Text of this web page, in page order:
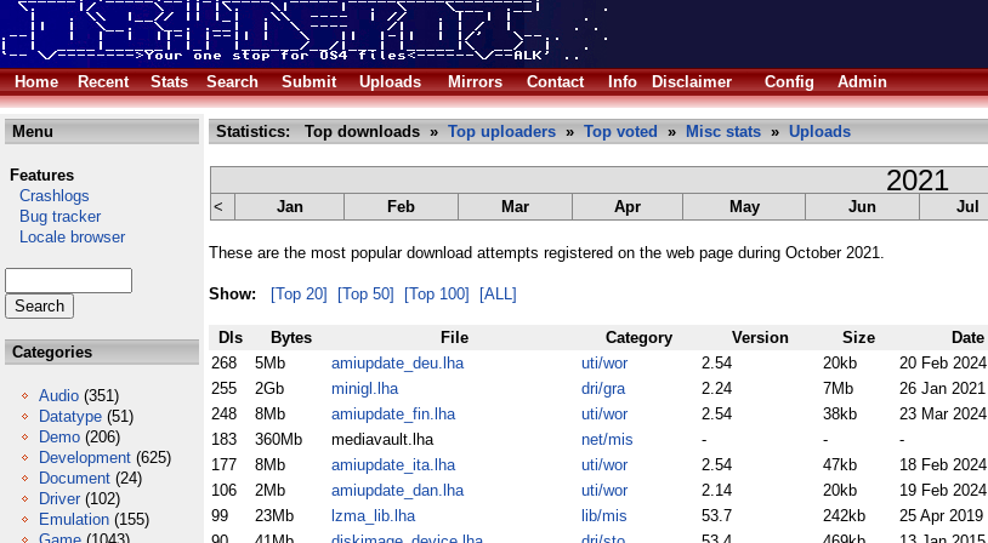
Home
Recent Stats Search Submit Uploads Mirrors Contact Info Disclaimer Config Admin
Menu
Features
Crashlogs
Bug tracker
Locale browser
Categories
Audio (351)
Datatype (51)
Demo (206)
Development (625)
Document (24)
Driver (102)
Emulation (155)
Statistics: Top downloads » Top uploaders » Top voted » Misc stats » Uploads
2021
< Jan Feb Mar Apr May Jun Jul
These are the most popular download attempts registered on the web page during October 2021.
Show: [Top 20] [Top 50] [Top 100] [ALL]
Dls Bytes File Category Version Size Date
268
5Mb amiupdate_deu.lha uti/wor 2.54 20kb 20 Feb 2024
255
2Gb minigl.lha dri/gra 2.24 7Mb 26 Jan 2021
248
8Mb amiupdate_fin.lha uti/wor 2.54 38kb 23 Mar 2024
183
360Mb mediavault.lha net/mis - - -
177
8Mb amiupdate_ita.lha uti/wor 2.54 47kb 18 Feb 2024
106
2Mb amiupdate_dan.lha uti/wor 2.14 20kb 19 Feb 2024
99
23Mb lzma_lib.lha lib/mis 53.7 242kb 25 Apr 2019